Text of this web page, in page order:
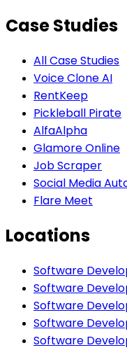
Case Studies
All Case Studies
Voice Clone AI
RentKeep
Pickleball Pirate
AlfaAlpha
Glamore Online
Job Scraper
Social Media
Flare Meet
Locations
Software
Software
Software
Software
Software